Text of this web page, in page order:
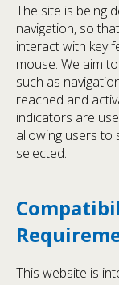
The site is being
navigation, so
interact with key
mouse. We aim
such as
reached and
indicators are
allowing users to
selected.
This website is